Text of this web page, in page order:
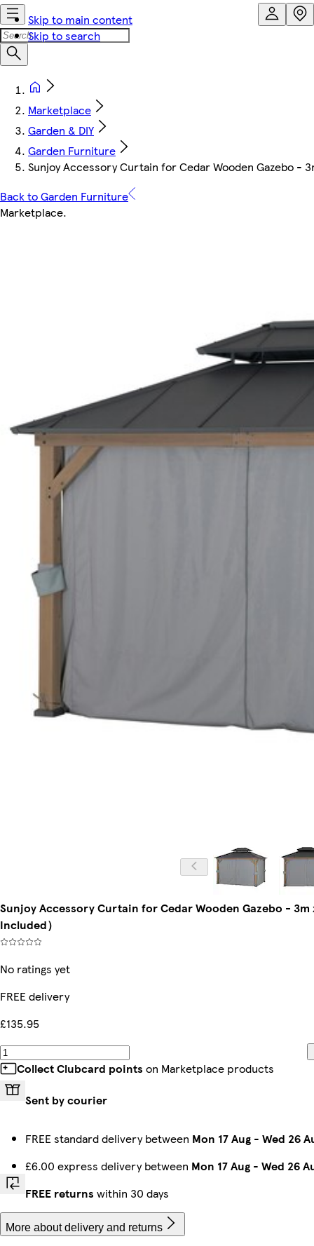
Skip to main content
Skip to search
Marketplace
Garden & DIY
Garden Furniture
Sunjoy Accessory Curtain for Cedar Wooden Gazebo -
Back to Garden Furniture
Marketplace.
Sunjoy Accessory Curtain for Cedar Wooden Gazebo -
Included）
No ratings yet
FREE delivery
£135.95
Collect Clubcard points on Marketplace products
Sent by courier
FREE standard delivery between Mon 17 Aug - Wed 26
£6.00 express delivery between Mon 17 Aug - Wed 26
FREE returns within 30 days
More about delivery and returns